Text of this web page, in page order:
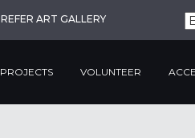
REFER ART GALLERY
PROJECTS VOLUNTEER